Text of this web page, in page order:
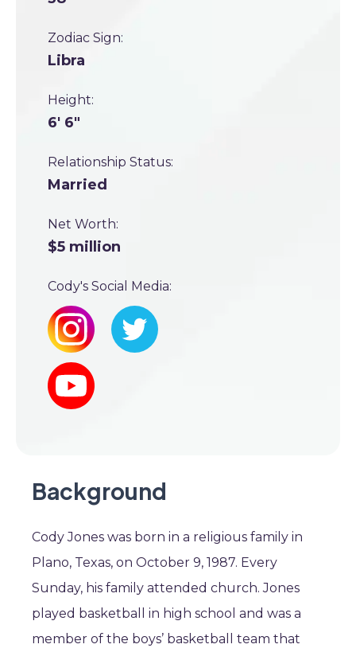
Zodiac Sign:
Libra
Height:
6' 6"
Relationship Status:
Married
Net Worth:
$5 million
Cody's Social Media:
Background
Cody Jones was born in a religious family in
Plano, Texas, on October 9, 1987. Every
Sunday, his family attended church. Jones
played basketball in high school and was a
member of the boys’ basketball team that